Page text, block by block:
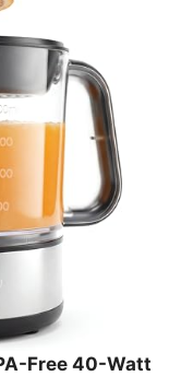
Free 40-Watt